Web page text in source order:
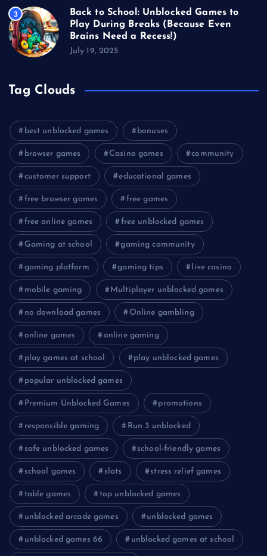
3
Back to School: Unblocked Games to
Play During Breaks (Because Even
Brains Need a Recess!)
July 19, 2025
Tag Clouds
best unblocked games bonuses
browser games Casino games community
customer support educational games
free browser games free games
free online games free unblocked games
Gaming at school gaming community
gaming platform gaming tips live casino
mobile gaming Multiplayer unblocked games
no download games Online gambling
online games online gaming
play games at school play unblocked games
popular unblocked games
Premium Unblocked Games promotions
responsible gaming Run 3 unblocked
safe unblocked games school-friendly games
school games slots stress relief games
table games top unblocked games
unblocked arcade games unblocked games
unblocked games 66 unblocked games at school